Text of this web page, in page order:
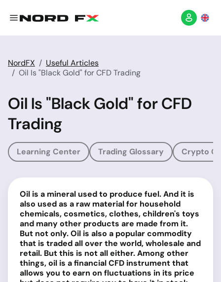
NordFX
Useful Articles
Oil Is "Black Gold" for CFD Trading
Oil Is "Black Gold" for CFD
Trading
Learning Center Trading Glossary Crypto
Oil is a mineral used to produce fuel. And it is
also used as a raw material for household
chemicals, cosmetics, clothes, children's toys
and many other products are made from it.
But not only. Oil is also a popular commodity
that is traded all over the world, wholesale and
retail. But this is not all either. Among other
things, oil is a financial CFD instrument that
allows you to earn on fluctuations in its price